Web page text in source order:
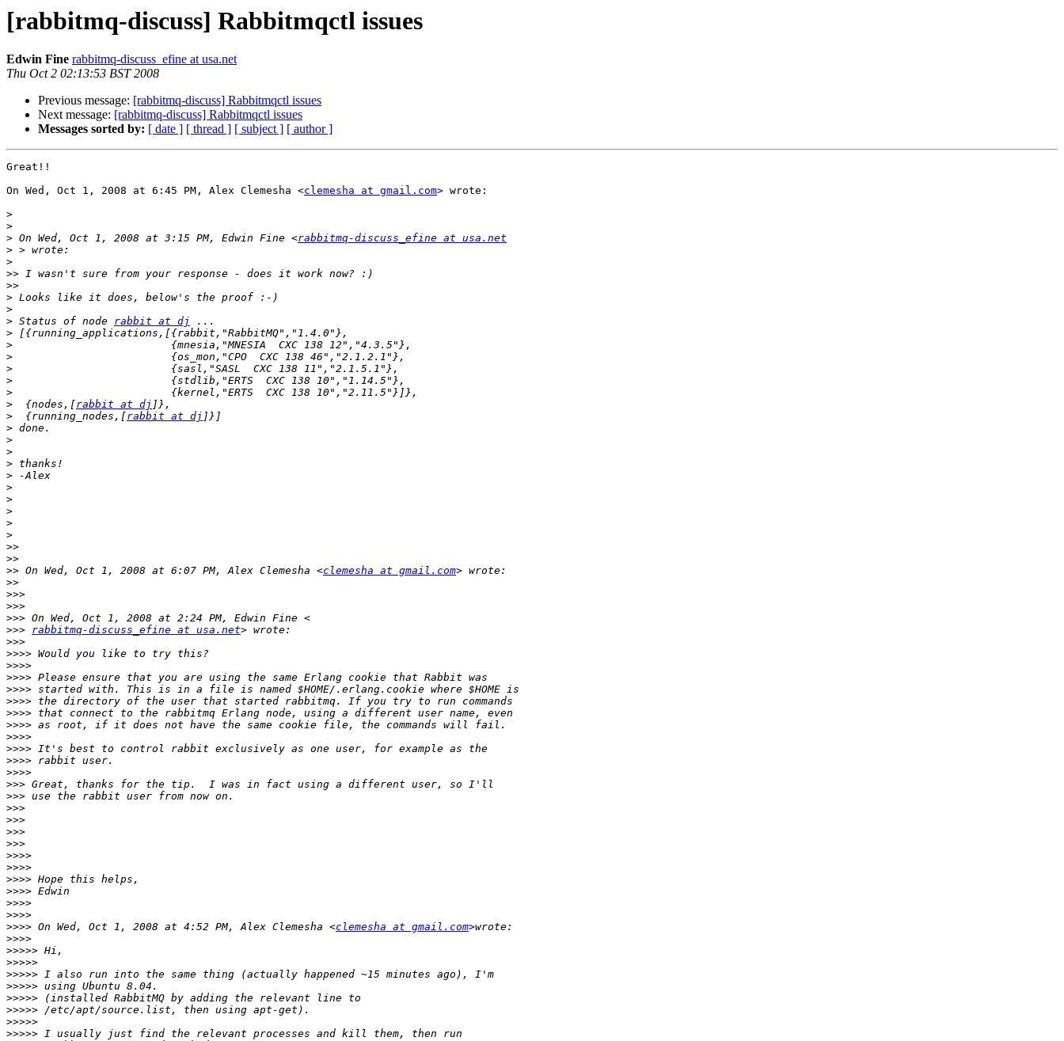
[rabbitmq-discuss] Rabbitmqctl issues
Edwin Fine rabbitmq-discuss_efine at usa.net
Thu Oct 2 02:13:53 BST 2008
Previous message: [rabbitmq-discuss] Rabbitmqctl issues
Next message: [rabbitmq-discuss] Rabbitmqctl issues
Messages sorted by: [ date ] [ thread ] [ subject ] [ author ]
Great!!
On Wed, Oct 1, 2008 at 6:45 PM, Alex Clemesha <clemesha at gmail.com> wrote:
>
>
> On Wed, Oct 1, 2008 at 3:15 PM, Edwin Fine <rabbitmq-discuss_efine at usa.net
>
>
>>
>>
>
>
> Status of node rabbit at dj
>
>
>
>
>
>
>
  {nodes,[
rabbit at dj
>
  {running_nodes,[
rabbit at dj
>
>
>
>
>
>
>
>
>
>
>>
>>
>> On Wed, Oct 1, 2008 at 6:07 PM, Alex Clemesha <clemesha at gmail.com
>>
>>>
>>>
>>>
>>> rabbitmq-discuss_efine at usa.net
>>>
>>>>
>>>>
>>>>
>>>>
>>>>
>>>>
>>>>
>>>>
>>>>
>>>>
>>>>
>>>
>>>
>>>
>>>
>>>
>>>
>>>>
>>>>
>>>>
>>>>
>>>>
>>>>
>>>> On Wed, Oct 1, 2008 at 4:52 PM, Alex Clemesha <clemesha at gmail.com
>>>>
>>>>>
>>>>>
>>>>>
>>>>>
>>>>>
>>>>>
>>>>>
>>>>>